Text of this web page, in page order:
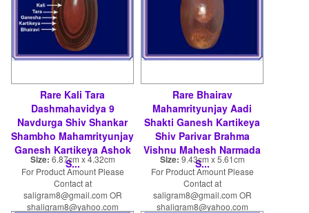
Rare Kali Tara
Dashmahavidya 9
Navdurga Shiv Shankar
Shambho Mahamrityunjay
Ganesh Kartikeya Ashok
S...
Size: 6.87cm x 4.32cm
For Product Amount Please
Contact at
saligram8@gmail.com OR
shaligram8@yahoo.com
Rare Bhairav
Mahamrityunjay Aadi
Shakti Ganesh Kartikeya
Shiv Parivar Brahma
Vishnu Mahesh Narmada
S...
Size: 9.43cm x 5.61cm
For Product Amount Please
Contact at
saligram8@gmail.com OR
shaligram8@yahoo.com